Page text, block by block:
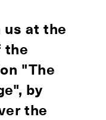
us at the
the
"The
by
the